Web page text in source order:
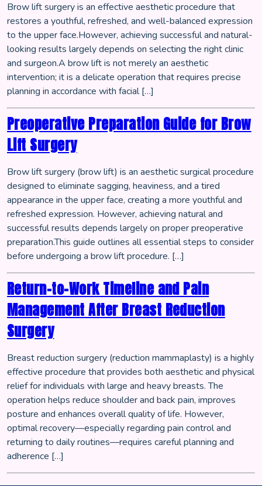
Brow lift surgery is an effective aesthetic procedure that
restores a youthful, refreshed, and well-balanced expression
to the upper face.However, achieving successful and natural-
looking results largely depends on selecting the right clinic
and surgeon.A brow lift is not merely an aesthetic
intervention; it is a delicate operation that requires precise
planning in accordance with facial […]
Preoperative Preparation Guide for Brow
Lift Surgery
Brow lift surgery (brow lift) is an aesthetic surgical procedure
designed to eliminate sagging, heaviness, and a tired
appearance in the upper face, creating a more youthful and
refreshed expression. However, achieving natural and
successful results depends largely on proper preoperative
preparation.This guide outlines all essential steps to consider
before undergoing a brow lift procedure. […]
Return-to-Work Timeline and Pain
Management After Breast Reduction
Surgery
Breast reduction surgery (reduction mammaplasty) is a highly
effective procedure that provides both aesthetic and physical
relief for individuals with large and heavy breasts. The
operation helps reduce shoulder and back pain, improves
posture and enhances overall quality of life. However,
optimal recovery—especially regarding pain control and
returning to daily routines—requires careful planning and
adherence […]